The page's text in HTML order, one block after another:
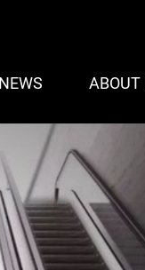
NEWS ABOUT